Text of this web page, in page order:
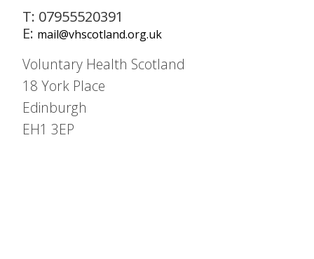
T: 07955520391
E: mail@vhscotland.org.uk
Voluntary Health Scotland
18 York Place
Edinburgh
EH1 3EP